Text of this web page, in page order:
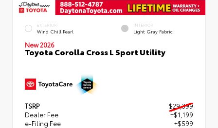
EXTERIOR
Wind Chill Pearl
INTERIOR
Light Gray Fabric
New 2026
Toyota Corolla Cross L Sport Utility
TSRP
$29,399
Dealer Fee
+$1,199
e-Filing Fee
+$599